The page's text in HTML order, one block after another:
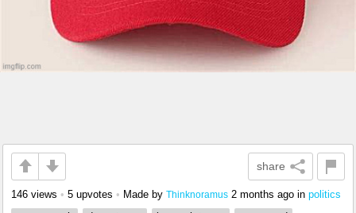
share
146 views • 5 upvotes • Made by Thinknoramus 2 months ago in politics